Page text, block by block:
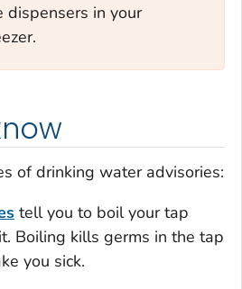
dispensers in your
of drinking water advisories:
tell you to boil your tap
Boiling kills germs in the tap
you sick.